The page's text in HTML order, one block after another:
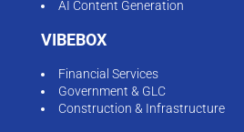
AI Content Generation
VIBEBOX
Financial Services
Government & GLC
Construction & Infrastructure